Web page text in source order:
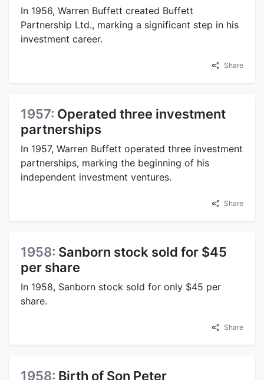
In 1956, Warren Buffett created Buffett
Partnership Ltd., marking a significant step in his
investment career.
Share
1957: Operated three investment
partnerships
In 1957, Warren Buffett operated three investment
partnerships, marking the beginning of his
independent investment ventures.
Share
1958: Sanborn stock sold for $45
per share
In 1958, Sanborn stock sold for only $45 per
share.
Share
1958: Birth of Son Peter